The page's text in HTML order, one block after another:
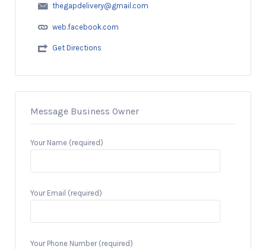
thegapdelivery@gmail.com
web.facebook.com
Get Directions
Message Business Owner
Your Name (required)
Your Email (required)
Your Phone Number (required)